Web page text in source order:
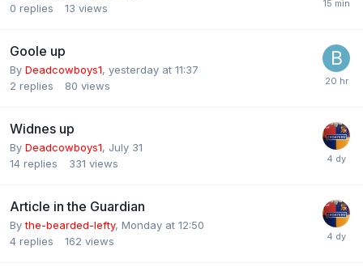
0 replies 13 views
Goole up
By Deadcowboys1, yesterday at 11:37
2 replies 80 views
Widnes up
By Deadcowboys1, July 31
14 replies 331 views
Article in the Guardian
Bythe-bearded-lefty, Monday at 12:50
4 replies 162 views